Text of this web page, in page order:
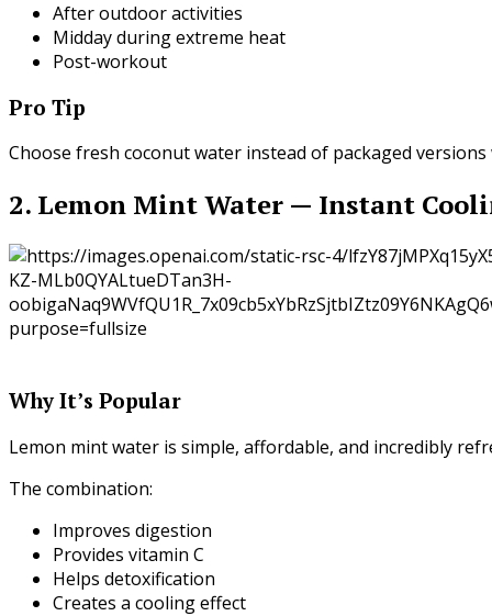
After outdoor activities
Midday during extreme heat
Post-workout
Pro Tip
Choose fresh coconut water instead of packaged
2. Lemon Mint Water — Instant
Why It’s Popular
Lemon mint water is simple, affordable, and incredibly
The combination:
Improves digestion
Provides vitamin C
Helps detoxification
Creates a cooling effect